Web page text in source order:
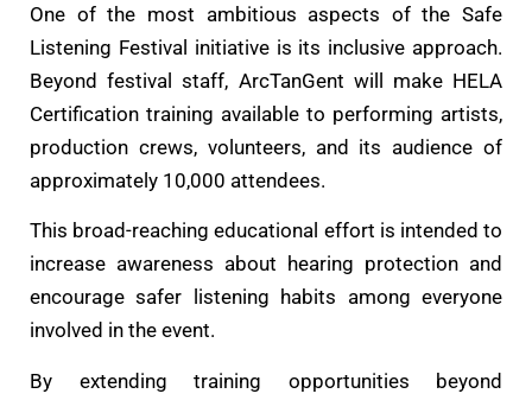
One of the most ambitious aspects of the Safe
Listening Festival initiative is its inclusive approach.
Beyond festival staff, ArcTanGent will make HELA
Certification training available to performing artists,
production crews, volunteers, and its audience of
approximately 10,000 attendees.
This broad-reaching educational effort is intended to
increase awareness about hearing protection and
encourage safer listening habits among everyone
involved in the event.
By extending training opportunities beyond